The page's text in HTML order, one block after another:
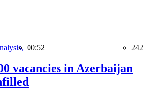
00:52 242
vacancies in Azerbaijan